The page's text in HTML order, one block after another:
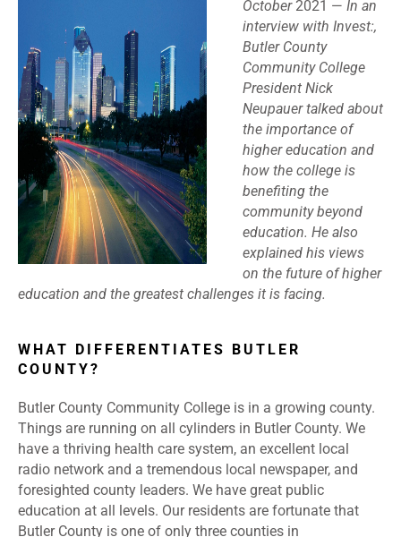
October2021 — In an
interview with Invest:,
Butler County
Community College
President Nick
Neupauer talked about
the importance of
higher education and
how the college is
benefiting the
community beyond
education. He also
explained his views
on the future of higher
education and the greatest challenges it is facing.
WHAT DIFFERENTIATES BUTLER
COUNTY?
Butler County Community College is in a growing county.
Things are running on all cylinders in Butler County. We
have a thriving health care system, an excellent local
radio network and a tremendous local newspaper, and
foresighted county leaders. We have great public
education at all levels. Our residents are fortunate that
Butler County is one of only three counties in